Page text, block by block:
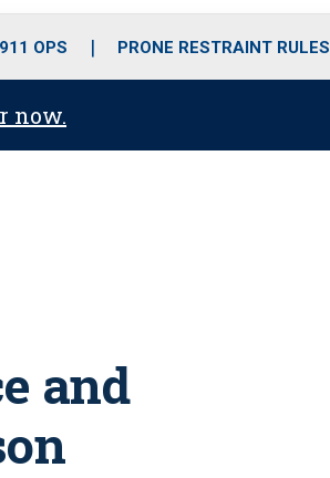
r
m
i
e
OPS PRONE RESTRAINT RULES
now.
and